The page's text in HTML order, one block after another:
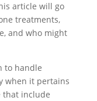
article will go
treatments,
and who might
to handle
when it pertains
that include